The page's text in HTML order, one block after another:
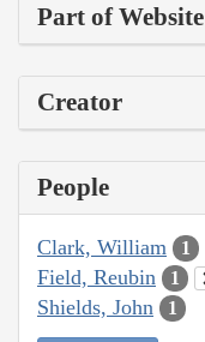
Part of Website
Creator
People
Clark, William 1
Field, Reubin 1
Shields, John 1